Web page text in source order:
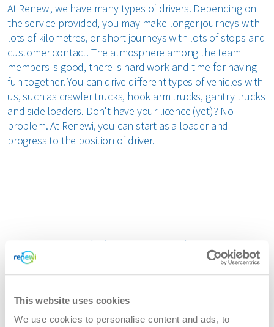
This website uses cookies
We use cookies to personalise content and ads, to
At Renewi, we have many types of drivers. Depending on
the service provided, you may make longer journeys with
lots of kilometres, or short journeys with lots of stops and
customer contact. The atmosphere among the team
members is good, there is hard work and time for having
fun together. You can drive different types of vehicles with
us, such as crawler trucks, hook arm trucks, gantry trucks
and side loaders. Don't have your licence (yet)? No
problem. At Renewi, you can start as a loader and
progress to the position of driver.
Join our team!
Portaalchauffeur